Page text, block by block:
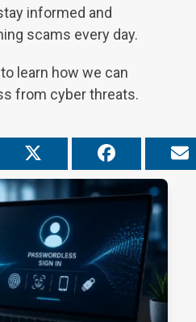
informed and
scams every day.
to learn how we can
from cyber threats.